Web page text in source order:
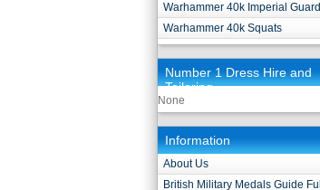
Warhammer 40k Imperial Guard
Warhammer 40k Squats
Number 1 Dress Hire and
Tailoring
None
Information
About Us
British Military Medals Guide Full